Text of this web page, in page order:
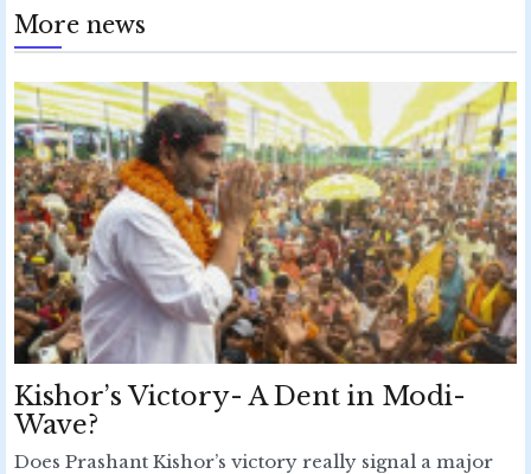
More news
Kishor’s Victory- A Dent in Modi-
Wave?
Does Prashant Kishor’s victory really signal a major